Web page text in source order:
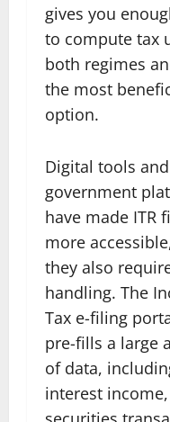
gives you
to compute tax
both regimes
the most
option.
Digital tools and
government
have made ITR
more
they also
handling. The
Tax e-filing
pre-fills a large
of data,
interest